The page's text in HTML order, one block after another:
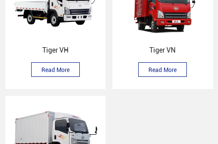
Tiger VH
Read More
Tiger VN
Read More